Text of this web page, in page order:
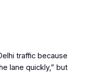
traffic because
lane quickly,” but